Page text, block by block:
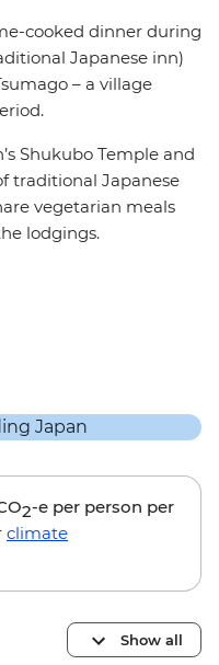
cooked dinner during
Japanese inn)
– a village
Shukubo Temple and
traditional Japanese
vegetarian meals
lodgings.
2-e per person per
climate
Show all